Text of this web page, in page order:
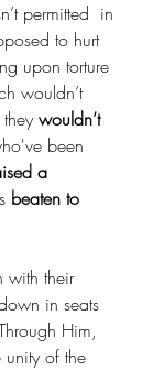
permitted  in
to hurt
upon torture
wouldn’t
wouldn’t
been
a
beaten to
with their
in seats
Him,
of the